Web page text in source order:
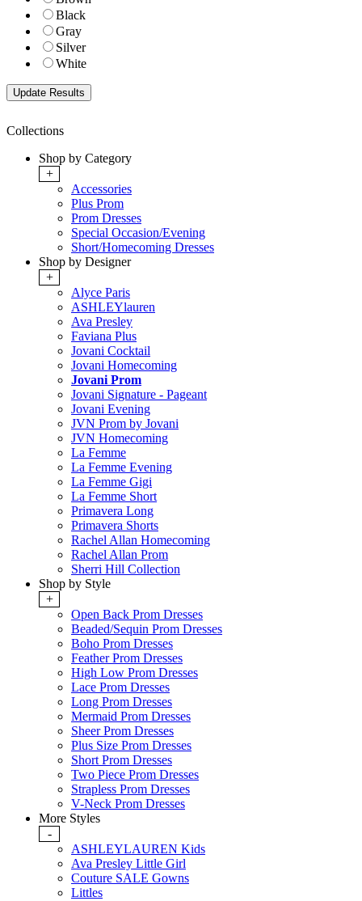
Black
Gray
Silver
White
Collections
Shop by Category
+
Accessories
Plus Prom
Prom Dresses
Special Occasion/Evening
Short/Homecoming Dresses
Shop by Designer
+
Alyce Paris
ASHLEYlauren
Ava Presley
Faviana Plus
Jovani Cocktail
Jovani Homecoming
Jovani Prom
Jovani Signature - Pageant
Jovani Evening
JVN Prom by Jovani
JVN Homecoming
La Femme
La Femme Evening
La Femme Gigi
La Femme Short
Primavera Long
Primavera Shorts
Rachel Allan Homecoming
Rachel Allan Prom
Sherri Hill Collection
Shop by Style
+
Open Back Prom Dresses
Beaded/Sequin Prom Dresses
Boho Prom Dresses
Feather Prom Dresses
High Low Prom Dresses
Lace Prom Dresses
Long Prom Dresses
Mermaid Prom Dresses
Sheer Prom Dresses
Plus Size Prom Dresses
Short Prom Dresses
Two Piece Prom Dresses
Strapless Prom Dresses
V-Neck Prom Dresses
More Styles
-
ASHLEYLAUREN Kids
Ava Presley Little Girl
Couture SALE Gowns
Littles